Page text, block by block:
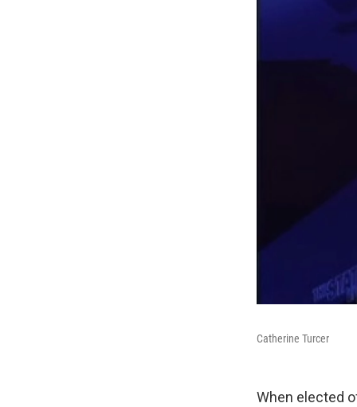
Catherine Turcer
When elected